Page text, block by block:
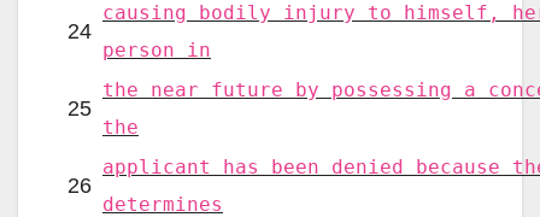
24
causing bodily injury to himself,
person in
25
the near future by possessing a
the
26
applicant has been denied because
determines